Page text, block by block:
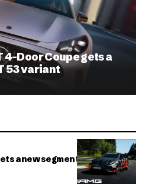
Door Coupe gets a
53 variant
a new segment record at the